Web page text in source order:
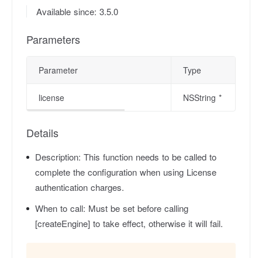
Available since: 3.5.0
Parameters
Parameter Type
license NSString *
Details
Description: This function needs to be called to
complete the configuration when using License
authentication charges.
When to call: Must be set before calling
[createEngine] to take effect, otherwise it will fail.